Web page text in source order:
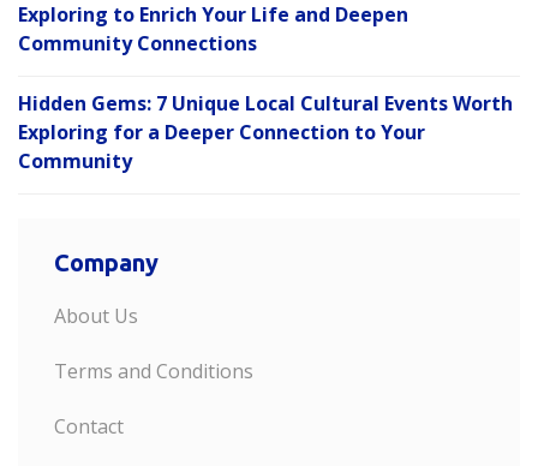
Exploring to Enrich Your Life and Deepen
Community Connections
Hidden Gems: 7 Unique Local Cultural Events Worth
Exploring for a Deeper Connection to Your
Community
Company
About Us
Terms and Conditions
Contact